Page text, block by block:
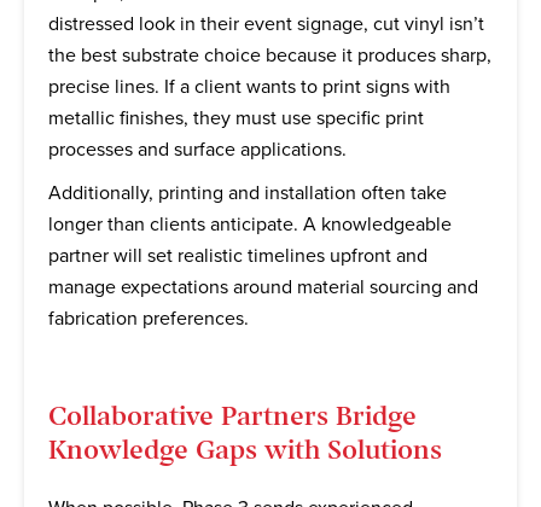
distressed look in their event signage, cut vinyl isn’t
the best substrate choice because it produces sharp,
precise lines. If a client wants to print signs with
metallic finishes, they must use specific print
processes and surface applications.
Additionally, printing and installation often take
longer than clients anticipate. A knowledgeable
partner will set realistic timelines upfront and
manage expectations around material sourcing and
fabrication preferences.
Collaborative Partners Bridge
Knowledge Gaps with Solutions